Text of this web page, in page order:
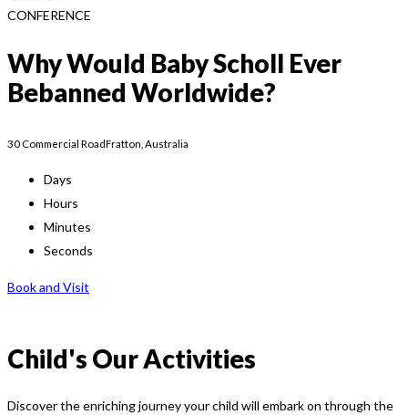
CONFERENCE
Why Would Baby Scholl Ever
Bebanned Worldwide?
30 Commercial RoadFratton, Australia
Days
Hours
Minutes
Seconds
Book and Visit
Child's Our Activities
Discover the enriching journey your child will embark on through the